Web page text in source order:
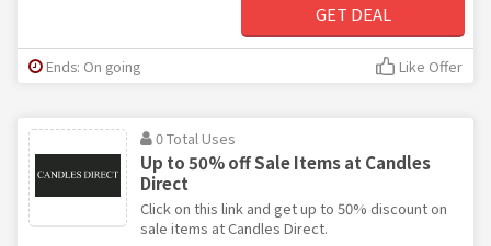
GET DEAL
Ends: On going Like Offer
0 Total Uses
Up to 50% off Sale Items at Candles
Direct
Click on this link and get up to 50% discount on
sale items at Candles Direct.